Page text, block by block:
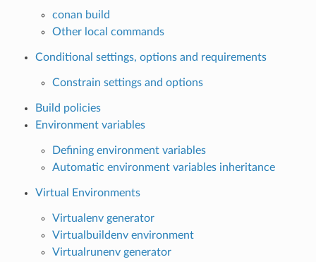
conan build
Other local commands
Conditional settings, options and requirements
Constrain settings and options
Build policies
Environment variables
Defining environment variables
Automatic environment variables inheritance
Virtual Environments
Virtualenv generator
Virtualbuildenv environment
Virtualrunenv generator